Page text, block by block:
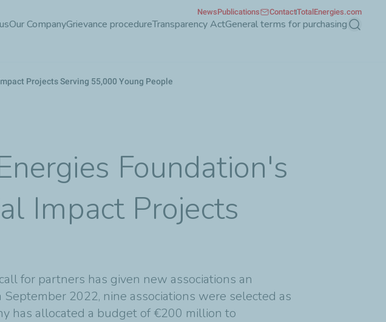
Our CompanyGrievance procedureTransparency ActGeneral terms for purchasing Search
NewsPublications ContactTotalEnergies.com
Projects Serving 55,000 Young People
Foundation's
Impact Projects
for partners has given new associations an
2022, nine associations were selected as
has allocated a budget of €200 million to